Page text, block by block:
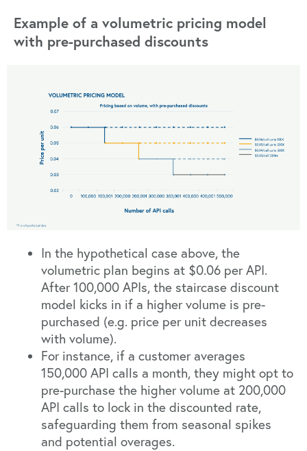
Example of a volumetric pricing model
with pre-purchased discounts
In the hypothetical case above, the
volumetric plan begins at $0.06 per API.
After 100,000 APIs, the staircase discount
model kicks in if a higher volume is pre-
purchased (e.g. price per unit decreases
with volume).
For instance, if a customer averages
150,000 API calls a month, they might opt to
pre-purchase the higher volume at 200,000
API calls to lock in the discounted rate,
safeguarding them from seasonal spikes
and potential overages.